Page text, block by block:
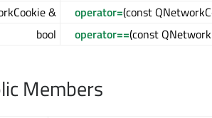
&
operator=(const
bool
operator==(const
Members